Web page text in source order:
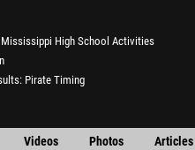
Mississippi High School Activities
Pirate Timing
Videos Photos Articles